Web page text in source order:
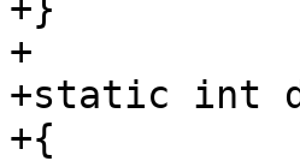
+}
+
+static int
+{